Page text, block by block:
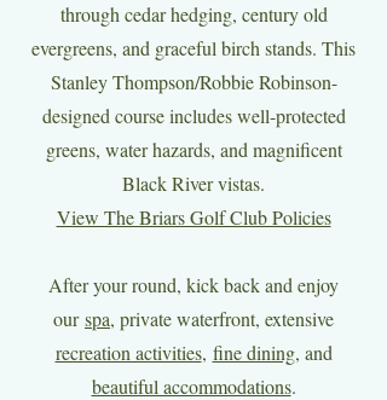
through cedar hedging, century old
evergreens, and graceful birch stands. This
Stanley Thompson/Robbie Robinson-
designed course includes well-protected
greens, water hazards, and magnificent
Black River vistas.
View The Briars Golf Club Policies
After your round, kick back and enjoy
ourspa, private waterfront, extensive
recreation activities, fine dining, and
beautiful accommodations.